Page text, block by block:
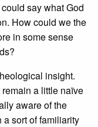
say what God
How could we the
in some sense
insight.
a little naïve
aware of the
a sort of familiarity